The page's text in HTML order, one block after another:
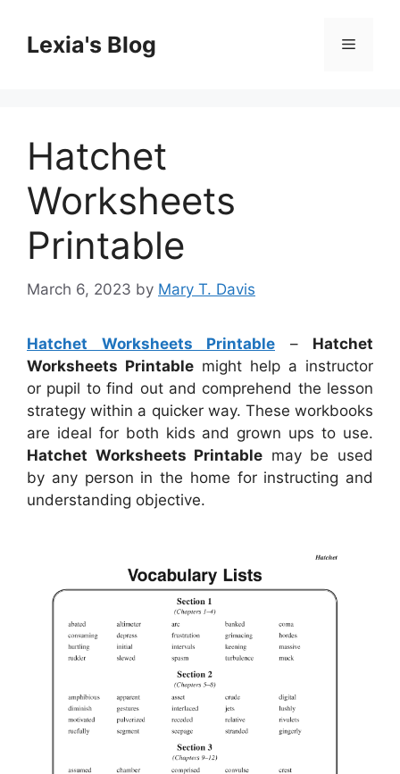
contentLexia's Blog Menu
Hatchet
Worksheets
Printable
March 6, 2023 by Mary T. Davis
Hatchet Worksheets Printable – Hatchet
Worksheets Printable might help a instructor
or pupil to find out and comprehend the lesson
strategy within a quicker way. These workbooks
are ideal for both kids and grown ups to use.
Hatchet Worksheets Printable may be used
by any person in the home for instructing and
understanding objective.